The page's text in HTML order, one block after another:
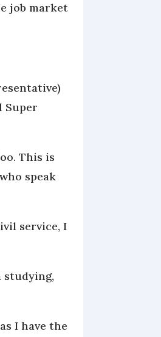
job market
Super
This is
speak
service, I
studying,
I have the